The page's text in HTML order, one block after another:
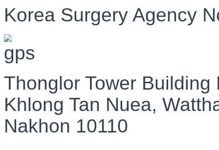
Korea Surgery Agency
Thonglor Tower
Khlong Tan Nuea,
Nakhon 10110